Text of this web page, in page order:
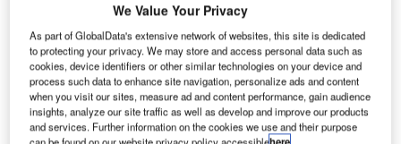
Viracon Sponsors International Symposium on Super
Tall Building Skin Technology
Viracon, the country’s leading single-source architectural
glass fabricator, is known for supplying glass to some of
the world’s most iconic buildings, from the Freedom Tower
We Value Your Privacy
As part of GlobalData's extensive network of websites, this site is dedicated
to protecting your privacy. We may store and access personal data such as
cookies, device identifiers or other similar technologies on your device and
process such data to enhance site navigation, personalize ads and content
when you visit our sites, measure ad and content performance, gain audience
insights, analyze our site traffic as well as develop and improve our products
and services. Further information on the cookies we use and their purpose